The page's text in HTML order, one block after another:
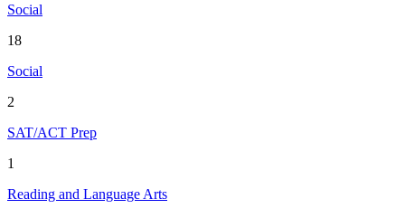
Social
18
Social
2
SAT/ACT Prep
1
Reading and Language Arts